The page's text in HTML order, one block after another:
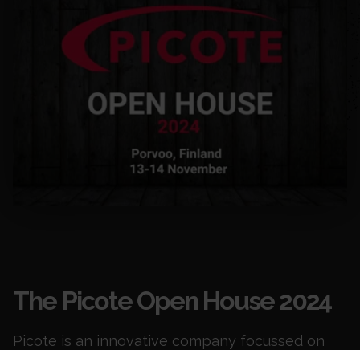
The Picote Open House 2024
Picote is an innovative company focussed on